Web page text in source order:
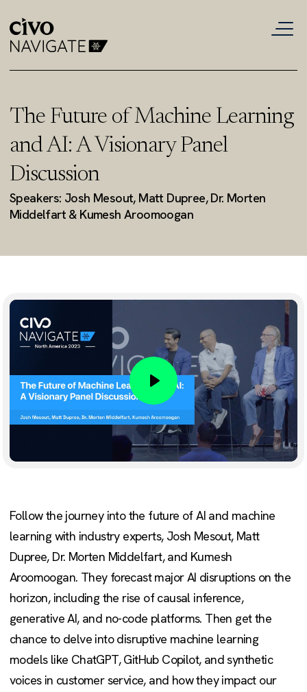
The Future of Machine Learning
and AI: A Visionary Panel
Discussion
Speakers: Josh Mesout, Matt Dupree, Dr. Morten
Middelfart & Kumesh Aroomoogan
Play
Follow the journey into the future of AI and machine
learning with industry experts, Josh Mesout, Matt
Dupree, Dr. Morten Middelfart, and Kumesh
Aroomoogan. They forecast major AI disruptions on the
horizon, including the rise of causal inference,
generative AI, and no-code platforms. Then get the
chance to delve into disruptive machine learning
models like ChatGPT, GitHub Copilot, and synthetic
voices in customer service, and how they impact our